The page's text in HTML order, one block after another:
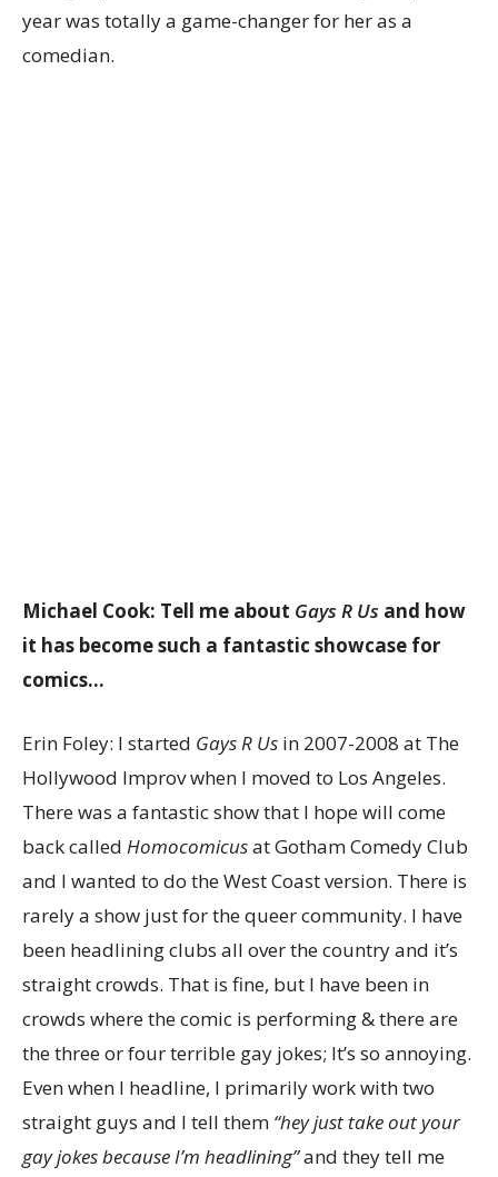
year was totally a game-changer for her as a
comedian.
Michael Cook: Tell me about Gays R Us and how
it has become such a fantastic showcase for
comics…
Erin Foley: I started Gays R Us in 2007-2008 at The
Hollywood Improv when I moved to Los Angeles.
There was a fantastic show that I hope will come
back called Homocomicusat Gotham Comedy Club
and I wanted to do the West Coast version. There is
rarely a show just for the queer community. I have
been headlining clubs all over the country and it’s
straight crowds. That is fine, but I have been in
crowds where the comic is performing & there are
the three or four terrible gay jokes; It’s so annoying.
Even when I headline, I primarily work with two
straight guys and I tell them “hey just take out your
gay jokes because I’m headlining”and they tell me